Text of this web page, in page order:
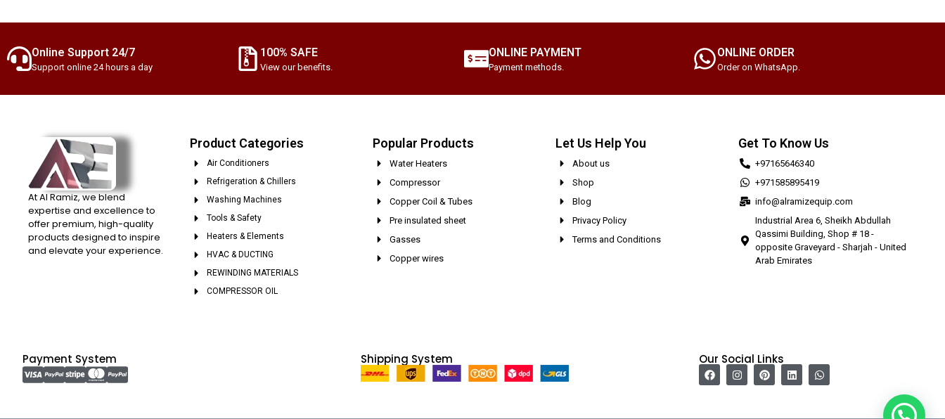
Online Support 24/7
Support online 24 hours a day
100% SAFE
View our benefits.
ONLINE PAYMENT
Payment methods.
ONLINE ORDER
Order on WhatsApp.
At Al Ramiz, we blend
expertise and excellence to
offer premium, high-quality
products designed to inspire
and elevate your experience.
Product Categories
Air Conditioners
Refrigeration & Chillers
Washing Machines
Tools & Safety
Heaters & Elements
HVAC & DUCTING
REWINDING MATERIALS
COMPRESSOR OIL
Popular Products
Water Heaters
Compressor
Copper Coil & Tubes
Pre insulated sheet
Gasses
Copper wires
Let Us Help You
About us
Shop
Blog
Privacy Policy
Terms and Conditions
Get To Know Us
+97165646340
+971585895419
info@alramizequip.com
Industrial Area 6, Sheikh Abdullah
Qassimi Building, Shop # 18 -
opposite Graveyard - Sharjah - United
Arab Emirates
Payment System Shipping System Our Social Links